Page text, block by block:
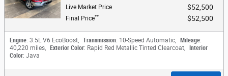
Live Market Price $52,500
Final Price** $52,500
Engine: 3.5L V6 EcoBoost, Transmission: 10-Speed Automatic, Mileage:
40,220 miles, Exterior Color: Rapid Red Metallic Tinted Clearcoat,
Interior
Color: Java